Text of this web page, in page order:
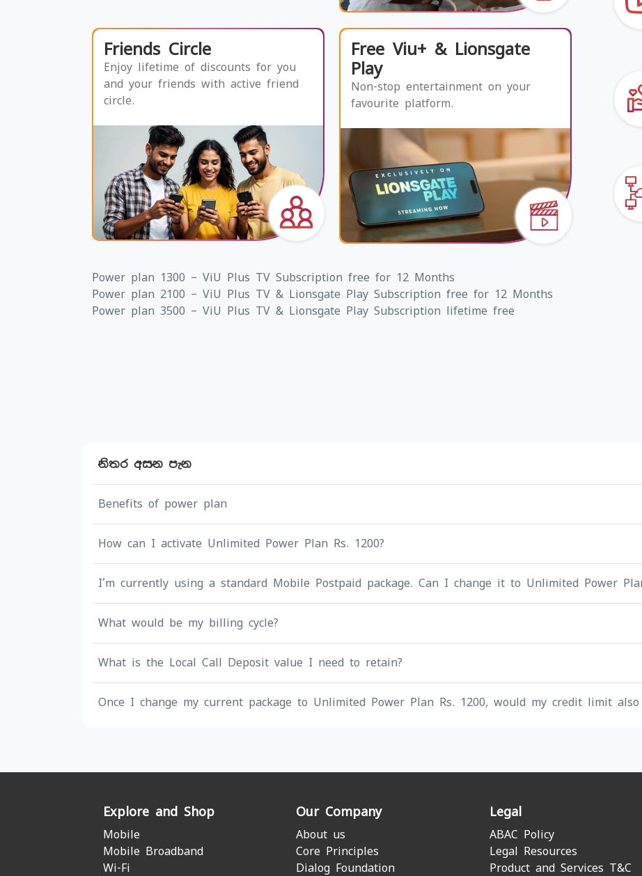
Friends Circle
Enjoy lifetime of discounts for you
and your friends with active friend
circle.
Free Viu+ & Lionsgate
Play
Non-stop entertainment on your
favourite platform.
Power plan 1300 – ViU Plus TV Subscription free for 12 Months
Power plan 2100 – ViU Plus TV & Lionsgate Play Subscription free for 12 Months
Power plan 3500 – ViU Plus TV & Lionsgate Play Subscription lifetime free
නිතර අසන පැන
Benefits of power plan
How can I activate Unlimited Power Plan Rs. 1200?
I’m currently using a standard Mobile Postpaid package. Can I change it to Unlimited Power
What would be my billing cycle?
What is the Local Call Deposit value I need to retain?
Once I change my current package to Unlimited Power Plan Rs. 1200, would my credit limit also
Explore and Shop
Mobile
Mobile Broadband
Wi-Fi
Our Company
About us
Core Principles
Dialog Foundation
Legal
ABAC Policy
Legal Resources
Product and Services T&C